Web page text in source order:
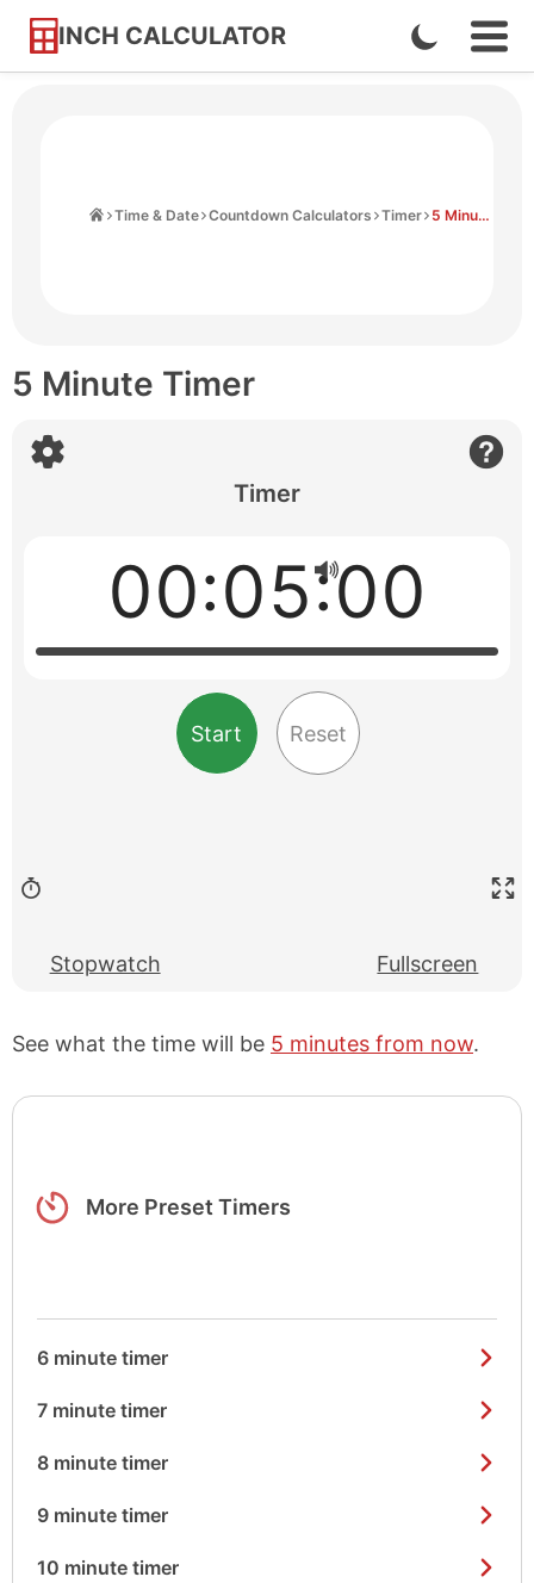
INCH CALCULATOR
Skip
Enable
Dark
Time & Date Countdown Calculators Timer 5 Minute Timer
5 Minute Timer
Timer
00:05:00
Start Reset
Stopwatch Fullscreen
See what the time will be 5 minutes from now.
More Preset Timers
6 minute timer
7 minute timer
8 minute timer
9 minute timer
10 minute timer